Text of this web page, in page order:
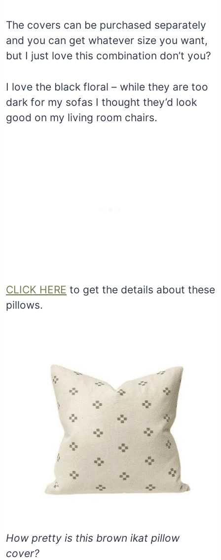
The covers can be purchased separately
and you can get whatever size you want,
but I just love this combination don’t you?
I love the black floral – while they are too
dark for my sofas I thought they’d look
good on my living room chairs.
CLICK HERE to get the details about these
pillows.
How pretty is this brown ikat pillow
cover?